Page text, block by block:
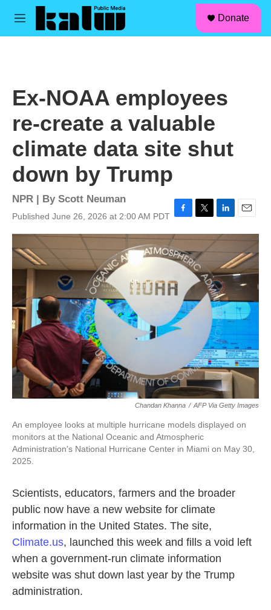
Skip to main content
M
Donate
Ex-NOAA employees
re-create a valuable
climate data site shut
down by Trump
NPR | By Scott Neuman
Published June 26, 2026 at 2:00 AM PDT
a
c
e
b
o
k
w
i
t
t
e
r
i
n
e
d
I
n
m
i
l
Chandan Khanna / AFP Via Getty Images
An employee looks at multiple hurricane models displayed on
monitors at the National Oceanic and Atmospheric
Administration's National Hurricane Center in Miami on May 30,
2025.
Scientists, educators, farmers and the broader
public now have a new website for climate
information in the United States. The site,
Climate.us, launched this week and fills a void left
when a government-run climate information
website was shut down last year by the Trump
administration.